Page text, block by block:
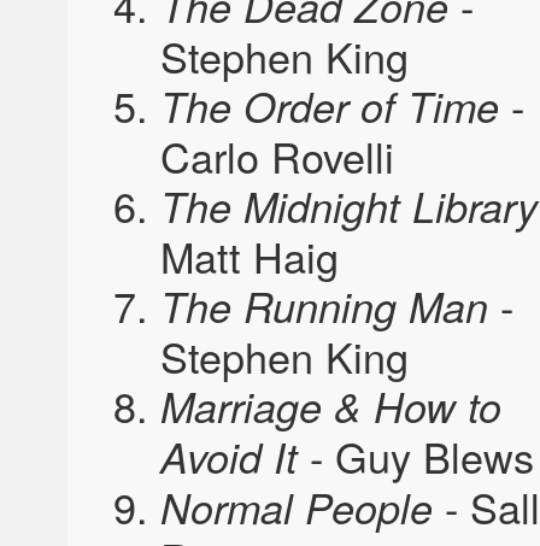
Stephen King
The Order of Time -
Carlo Rovelli
The Midnight Library
Matt Haig
The Running Man -
Stephen King
Marriage & How to
Avoid It- Guy Blews
Normal People -